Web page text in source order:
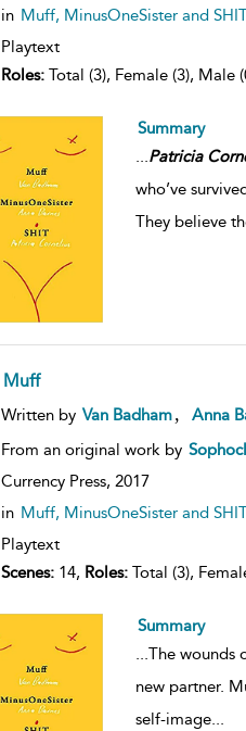
in Muff, MinusOneSister and
Playtext
Roles:Total (3), Female (3), Male
Summary
...Patricia
who’ve
They believe
Muff
Written by Van Badham Anna
From an original work by
Currency Press, 2017
in Muff, MinusOneSister and
Playtext
Scenes:14, Roles:Total (3),
Summary
...The wounds
new partner.
self-image...